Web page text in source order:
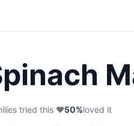
tried this·❤️50%loved it